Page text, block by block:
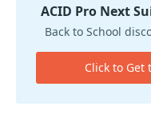
ACID Pro Next
Back to School
Click to